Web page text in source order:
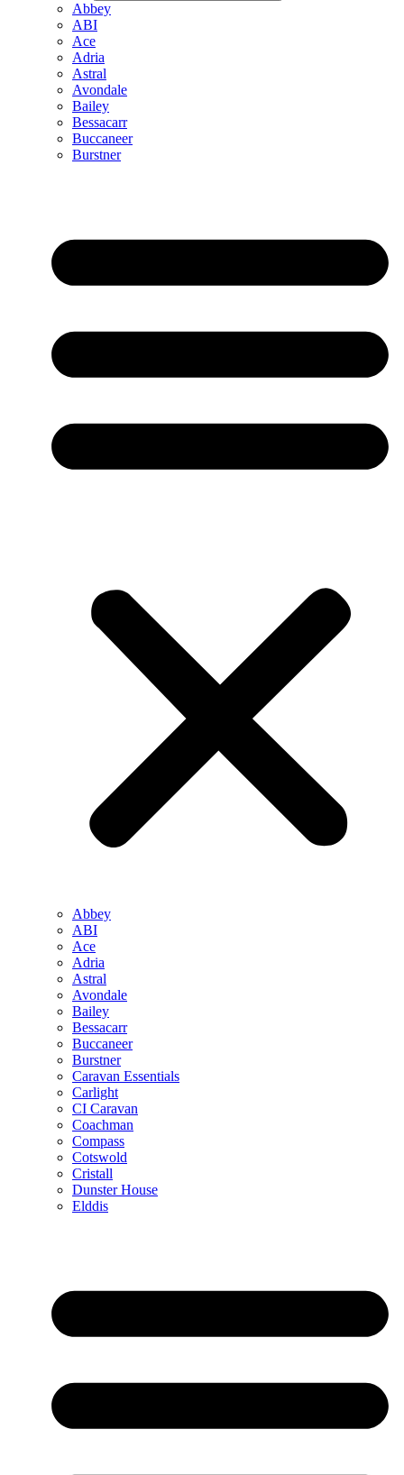
Abbey
ABI
Ace
Adria
Astral
Avondale
Bailey
Bessacarr
Buccaneer
Burstner
Abbey
ABI
Ace
Adria
Astral
Avondale
Bailey
Bessacarr
Buccaneer
Burstner
Caravan Essentials
Carlight
CI Caravan
Coachman
Compass
Cotswold
Cristall
Dunster House
Elddis